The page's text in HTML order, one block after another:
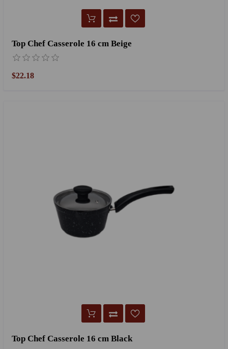
Top Chef Casserole 16 cm Beige
$22.18
Top Chef Casserole 16 cm Black